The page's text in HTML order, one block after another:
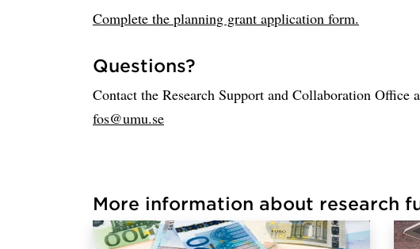
Complete the planning grant application form.
Questions?
Contact the Research Support and Collaboration Office
fos@umu.se
links successfully.
More information about research